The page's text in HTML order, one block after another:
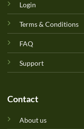
Login
Terms & Conditions
FAQ
Support
Contact
About us